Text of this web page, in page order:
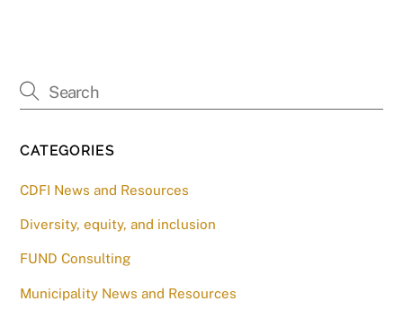
CATEGORIES
CDFI News and Resources
Diversity, equity, and inclusion
FUND Consulting
Municipality News and Resources